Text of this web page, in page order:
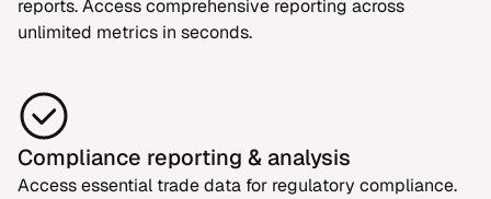
reports. Access comprehensive reporting across
unlimited metrics in seconds.
Compliance reporting & analysis
Access essential trade data for regulatory compliance.